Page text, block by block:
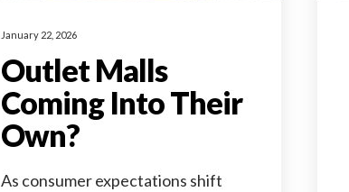
January 22, 2026
Outlet Malls
Coming Into Their
Own?
As consumer expectations shift